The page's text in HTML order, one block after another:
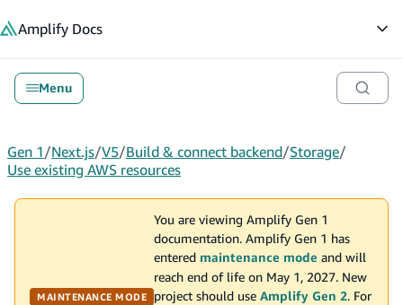
Amplify Docs
Menu
Gen 1/Next.js/V5/Build & connect backend/Storage/
Use existing AWS resources
MAINTENANCE MODE
You are viewing Amplify Gen 1
documentation. Amplify Gen 1 has
entered maintenance mode and will
reach end of life on May 1, 2027. New
project should use Amplify Gen 2. For